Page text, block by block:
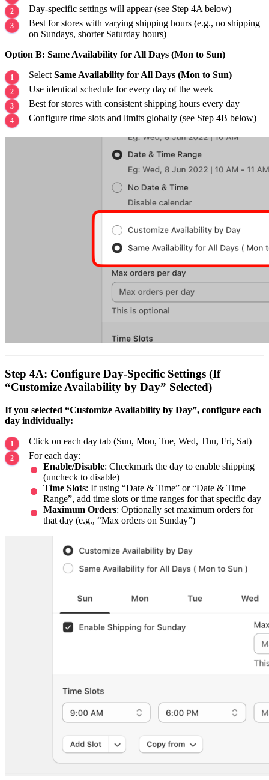
Day-specific settings will appear (see Step 4A below)
Best for stores with varying shipping hours (e.g., no shipping
on Sundays, shorter Saturday hours)
Option B: Same Availability for All Days (Mon to Sun)
Select Same Availability for All Days (Mon to Sun)
Use identical schedule for every day of the week
Best for stores with consistent shipping hours every day
Configure time slots and limits globally (see Step 4B below)
Step 4A: Configure Day-Specific Settings (If
“Customize Availability by Day” Selected)
If you selected “Customize Availability by Day”, configure each
day individually:
Click on each day tab (Sun, Mon, Tue, Wed, Thu, Fri, Sat)
For each day:
Enable/Disable: Checkmark the day to enable shipping
(uncheck to disable)
Time Slots: If using “Date & Time” or “Date & Time
Range”, add time slots or time ranges for that specific day
Maximum Orders: Optionally set maximum orders for
that day (e.g., “Max orders on Sunday”)